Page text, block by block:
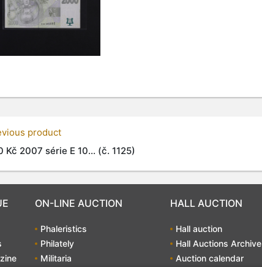
product
Kč 2007 série E 10... (č. 1125)
ON-LINE AUCTION
Phaleristics
Philately
Militaria
HALL AUCTION
Hall auction
Hall Auctions Archive
Auction calendar